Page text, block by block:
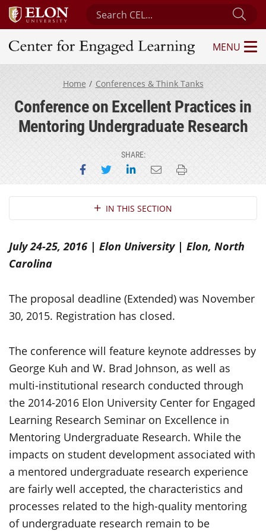
Search Center for Engaged Learning
Center for Engaged Learning
MENU
Home Conferences & Think Tanks
Conference on Excellent Practices in
Mentoring Undergraduate Research
SHARE:
Share on Facebook
Share on Twitter
Share on LinkedIn
Email this page
Print this page
Section NavigationIN THIS SECTION
July 24-25, 2016 | Elon University | Elon, North
Carolina
The proposal deadline (Extended) was November
30, 2015. Registration has closed.
The conference will feature keynote addresses by
George Kuh and W. Brad Johnson, as well as
multi-institutional research conducted through
the 2014-2016 Elon University Center for Engaged
Learning Research Seminar on Excellence in
Mentoring Undergraduate Research. While the
impacts on student development associated with
a mentored undergraduate research experience
are fairly well accepted, the characteristics and
processes related to the high-quality mentoring
of undergraduate research remain to be